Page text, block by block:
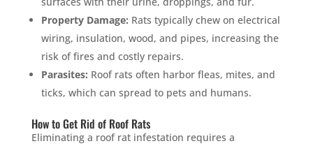
Property Damage: Rats typically chew on electrical
wiring, insulation, wood, and pipes, increasing the
risk of fires and costly repairs.
Parasites: Roof rats often harbor fleas, mites, and
ticks, which can spread to pets and humans.
How to Get Rid of Roof Rats
Eliminating a roof rat infestation requires a